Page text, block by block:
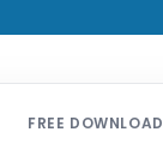
FREE DOWNLOAD